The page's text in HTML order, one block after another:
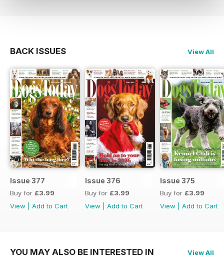
BACK ISSUES View All
Issue 377
Buy for £3.99
View
Add to Cart
Issue 376
Buy for £3.99
View
Add to Cart
Issue 375
Buy for £3.99
View
Add to Cart
YOU MAY ALSO BE INTERESTED IN View All